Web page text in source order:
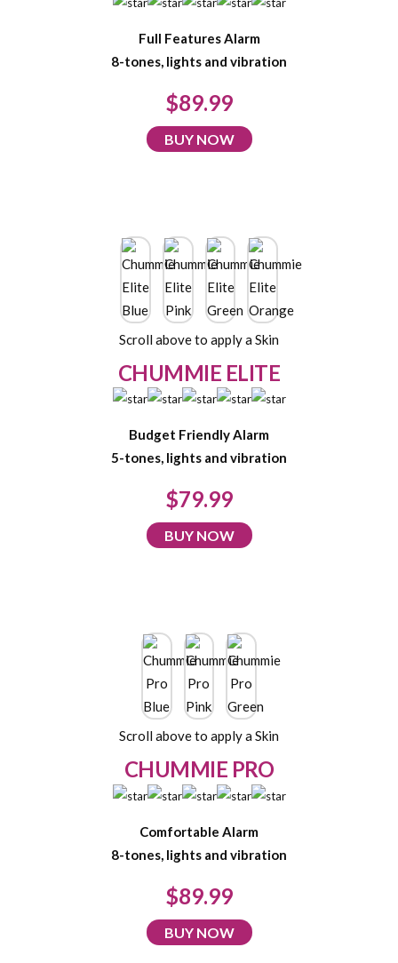
Full Features Alarm
8-tones, lights and vibration
$89.99
BUY NOW
Scroll above to apply a Skin
CHUMMIE ELITE
Budget Friendly Alarm
5-tones, lights and vibration
$79.99
BUY NOW
Scroll above to apply a Skin
CHUMMIE PRO
Comfortable Alarm
8-tones, lights and vibration
$89.99
BUY NOW